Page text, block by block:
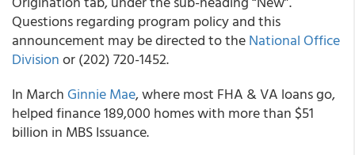
Questions regarding program policy and this
announcement may be directed to theNational Office
Divisionor (202) 720-1452.
In March Ginnie Mae, where most FHA & VA loans go,
helped finance 189,000 homes with more than $51
billion in MBS Issuance.